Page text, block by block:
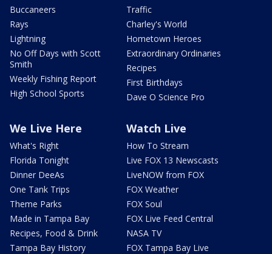
Buccaneers
Rays
Lightning
No Off Days with Scott
Smith
Weekly Fishing Report
High School Sports
Traffic
Charley's World
Hometown Heroes
Extraordinary Ordinaries
Recipes
First Birthdays
Dave O Science Pro
We Live Here
What's Right
Florida Tonight
Dinner DeeAs
One Tank Trips
Theme Parks
Made in Tampa Bay
Recipes, Food & Drink
Tampa Bay History
Watch Live
How To Stream
Live FOX 13 Newscasts
LiveNOW from FOX
FOX Weather
FOX Soul
FOX Live Feed Central
NASA TV
FOX Tampa Bay Live